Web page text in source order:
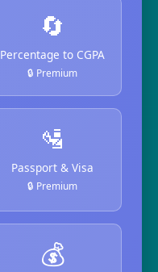
🔄
Percentage to CGPA
🔒 Premium
🛂
Passport & Visa
🔒 Premium
💰